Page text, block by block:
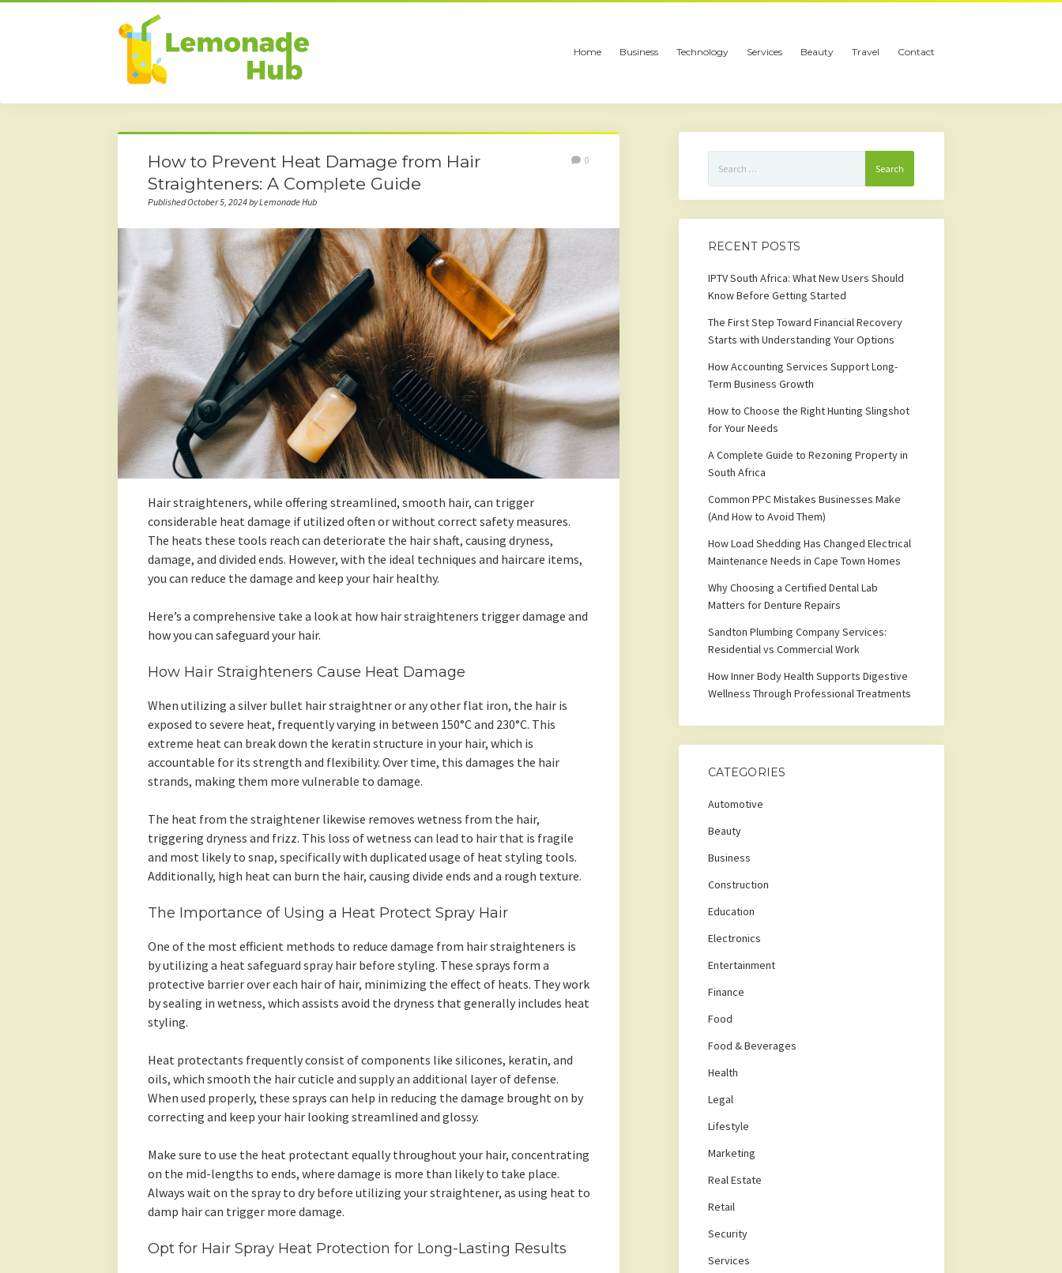
Home Business Technology Services Beauty Travel Contact
How to Prevent Heat Damage from Hair
Straighteners: A Complete Guide
Published October 5, 2024 by Lemonade Hub
0
Hair straighteners, while offering streamlined, smooth hair, can trigger
considerable heat damage if utilized often or without correct safety measures.
The heats these tools reach can deteriorate the hair shaft, causing dryness,
damage, and divided ends. However, with the ideal techniques and haircare items,
you can reduce the damage and keep your hair healthy.
Here’s a comprehensive take a look at how hair straighteners trigger damage and
how you can safeguard your hair.
How Hair Straighteners Cause Heat Damage
When utilizing a silver bullet hair straightner or any other flat iron, the hair is
exposed to severe heat, frequently varying in between 150°C and 230°C. This
extreme heat can break down the keratin structure in your hair, which is
accountable for its strength and flexibility. Over time, this damages the hair
strands, making them more vulnerable to damage.
The heat from the straightener likewise removes wetness from the hair,
triggering dryness and frizz. This loss of wetness can lead to hair that is fragile
and most likely to snap, specifically with duplicated usage of heat styling tools.
Additionally, high heat can burn the hair, causing divide ends and a rough texture.
The Importance of Using a Heat Protect Spray Hair
One of the most efficient methods to reduce damage from hair straighteners is
by utilizing a heat safeguard spray hair before styling. These sprays form a
protective barrier over each hair of hair, minimizing the effect of heats. They work
by sealing in wetness, which assists avoid the dryness that generally includes heat
styling.
Heat protectants frequently consist of components like silicones, keratin, and
oils, which smooth the hair cuticle and supply an additional layer of defense.
When used properly, these sprays can help in reducing the damage brought on by
correcting and keep your hair looking streamlined and glossy.
Make sure to use the heat protectant equally throughout your hair, concentrating
on the mid-lengths to ends, where damage is more than likely to take place.
Always wait on the spray to dry before utilizing your straightener, as using heat to
damp hair can trigger more damage.
Opt for Hair Spray Heat Protection for Long-Lasting Results
for:
RECENT POSTS
IPTV South Africa: What New Users Should
Know Before Getting Started
The First Step Toward Financial Recovery
Starts with Understanding Your Options
How Accounting Services Support Long-
Term Business Growth
How to Choose the Right Hunting Slingshot
for Your Needs
A Complete Guide to Rezoning Property in
South Africa
Common PPC Mistakes Businesses Make
(And How to Avoid Them)
How Load Shedding Has Changed Electrical
Maintenance Needs in Cape Town Homes
Why Choosing a Certified Dental Lab
Matters for Denture Repairs
Sandton Plumbing Company Services:
Residential vs Commercial Work
How Inner Body Health Supports Digestive
Wellness Through Professional Treatments
CATEGORIES
Automotive
Beauty
Business
Construction
Education
Electronics
Entertainment
Finance
Food
Food & Beverages
Health
Legal
Lifestyle
Marketing
Real Estate
Retail
Security
Services